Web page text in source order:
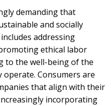
demanding that
and socially
addressing
ethical labor
to the well-being of the
Consumers are
that align with their
incorporating